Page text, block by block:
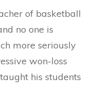
of basketball
no one is
more seriously
won-loss
his students